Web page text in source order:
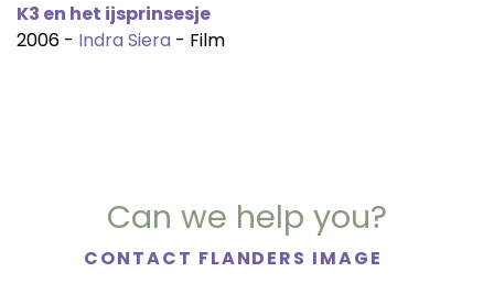
K3 en het ijsprinsesje
2006 - Indra Siera - Film
Can we help you?
CONTACT FLANDERS IMAGE